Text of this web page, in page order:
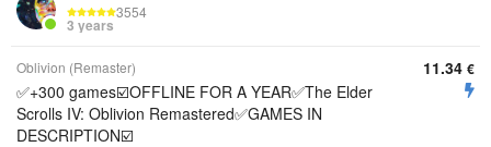
3554
3 years
Oblivion (Remaster)
✅+300 games☑️OFFLINE FOR A YEAR✅The Elder
Scrolls IV: Oblivion Remastered✅GAMES IN
DESCRIPTION☑️
11.34 €